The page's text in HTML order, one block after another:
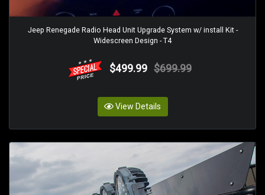
Jeep Renegade Radio Head Unit Upgrade System w/ install Kit -
Widescreen Design - T4
$499.99 $699.99
View Details